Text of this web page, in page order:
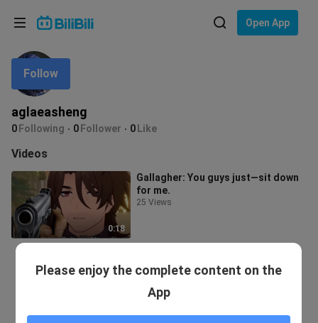
Open App
aglaeasheng
0 Following 0 Follower 0 Like
Follow
Videos
0:18
Gallagher: You guys just—sit down
for me.
25 Views
Language: English
In
Choose your language
English
ภาษาไทย
Tiếng Việt
Bahasa Melayu
Please enjoy the complete content on the
App